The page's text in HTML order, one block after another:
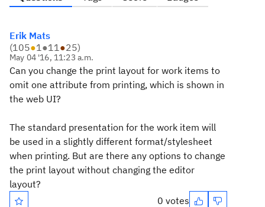
Erik Mats
(105●1●11●25)
May 04 '16, 11:23 a.m.
Can you change the print layout for work items to
omit one attribute from printing, which is shown in
the web UI?
The standard presentation for the work item will
be used in a slightly different format/stylesheet
when printing. But are there any options to change
the print layout without changing the editor
layout?
0 votes